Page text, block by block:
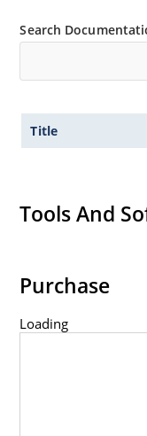
Search
Title
Tools And
Purchase
Loading